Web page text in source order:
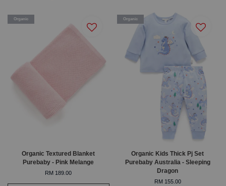
Organic
Organic Textured Blanket
Purebaby - Pink Melange
RM 189.00
Organic
Organic Kids Thick Pj Set
Purebaby Australia - Sleeping
Dragon
RM 155.00